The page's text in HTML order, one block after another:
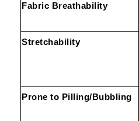
Fabric Breathability
Stretchability
Prone to Pilling/Bubbling